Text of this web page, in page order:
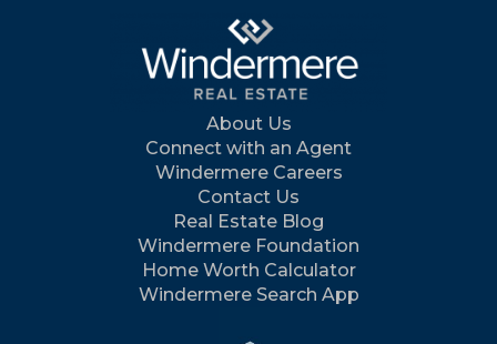
About Us
Connect with an Agent
Windermere Careers
Contact Us
Real Estate Blog
Windermere Foundation
Home Worth Calculator
Windermere Search App